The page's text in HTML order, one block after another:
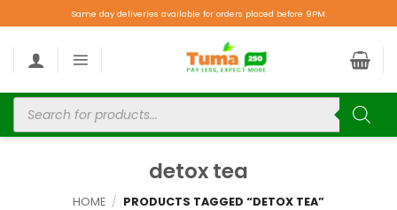
Same day deliveries available for orders placed before 9PM.
detox tea
HOME / PRODUCTS TAGGED “DETOX TEA”